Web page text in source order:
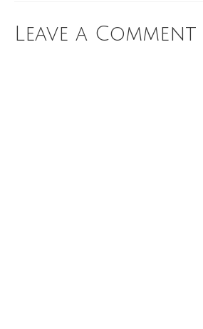
Leave a Comment